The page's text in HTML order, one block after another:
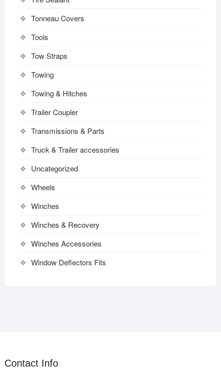
Tonneau Covers
Tools
Tow Straps
Towing
Towing & Hitches
Trailer Coupler
Transmissions & Parts
Truck & Trailer accessories
Uncategorized
Wheels
Winches
Winches & Recovery
Winches Accessories
Window Deflectors Fits
Contact Info